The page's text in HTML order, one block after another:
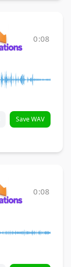
0:08
Save WAV
0:08